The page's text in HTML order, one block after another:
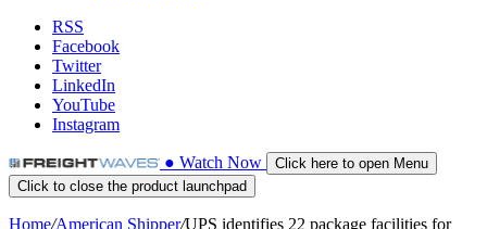
RSS
Facebook
Twitter
LinkedIn
YouTube
Instagram
● Watch Now
Click here to open Menu
Click to close the product launchpad
Home/American Shipper/UPS identifies 22 package facilities for